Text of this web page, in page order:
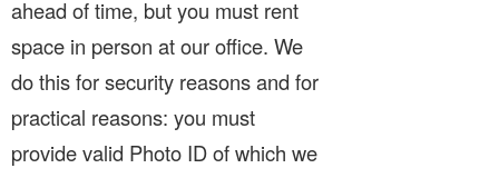
ahead of time, but you must rent
space in person at our office. We
do this for security reasons and for
practical reasons: you must
provide valid Photo ID of which we